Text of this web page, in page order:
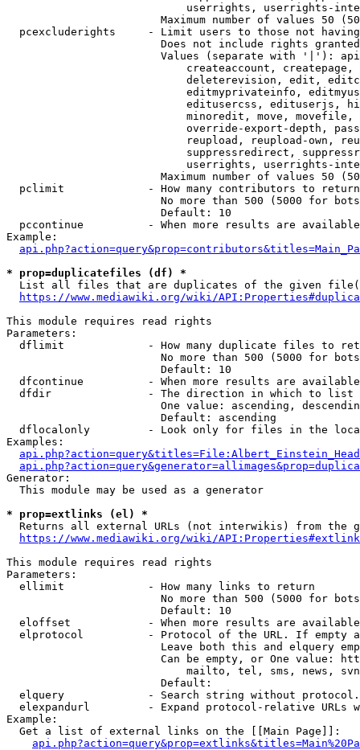
userrights, userrights-
Maximum number of values 50
pcexcluderights     - Limit users to those not
Does not include rights
Values (separate with '|'):
createaccount,
deleterevision, edit,
editmyprivateinfo,
editusercss, edituserjs,
minoredit, move,
override-export-depth,
reupload, reupload-own,
suppressredirect,
userrights, userrights-
Maximum number of values 50
  pclimit             - How many contributors to return
No more than 500 (5000 for
                        Default: 10
pccontinue          - When more results are
Example:
* prop=duplicatefiles (df) *
List all files that are duplicates of the given
https://www.mediawiki.org/wiki/
This module requires read rights
Parameters:
dflimit             - How many duplicate files to
No more than 500 (5000 for
                        Default: 10
dfcontinue          - When more results are
  dfdir               - The direction in which to list
One value: ascending,
                        Default: ascending
dflocalonly         - Look only for files in the
Examples:
Generator:
  This module may be used as a generator
* prop=extlinks (el) *
Returns all external URLs (not interwikis) from the
https://www.mediawiki.org/wiki/
This module requires read rights
Parameters:
  ellimit             - How many links to return
No more than 500 (5000 for
                        Default: 10
eloffset            - When more results are
elprotocol          - Protocol of the URL. If empty
Leave both this and elquery
Can be empty, or One value:
mailto, tel, sms, news,
                        Default:
elquery             - Search string without
elexpandurl         - Expand protocol-relative URLs
Example:
  Get a list of external links on the [[Main Page]]: